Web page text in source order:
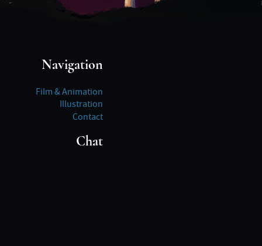
Navigation
Film & Animation
Illustration
Contact
Chat